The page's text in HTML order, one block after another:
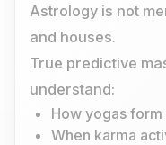
Astrology is not
and houses.
True predictive
understand:
How yogas
When karma